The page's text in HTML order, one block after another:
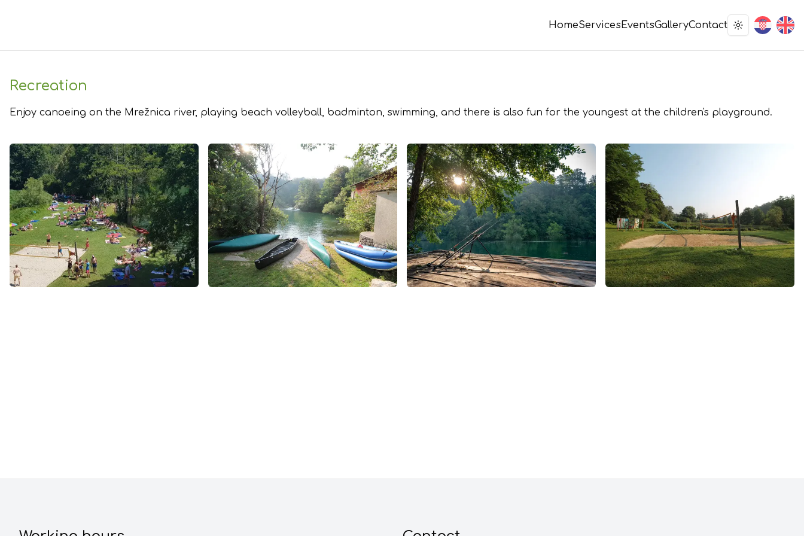
HomeServicesEventsGalleryContact Toggle theme
Recreation
Enjoy canoeing on the ​Mrežnica river, playing beach volleyball, badminton, swimming, and there is also fun for the youngest at the children's playground.